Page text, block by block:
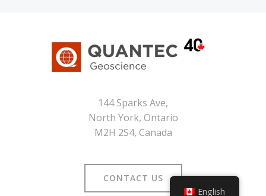
144 Sparks Ave,
North York, Ontario
M2H 2S4, Canada
CONTACT US
English